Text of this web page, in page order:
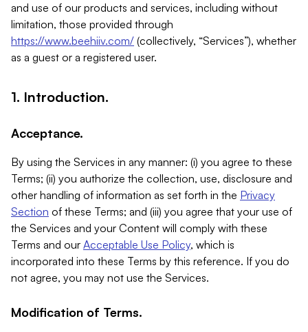
and use of our products and services, including without
limitation, those provided through
https://www.beehiiv.com/ (collectively, “Services”), whether
as a guest or a registered user.
1. Introduction.
Acceptance.
By using the Services in any manner: (i) you agree to these
Terms; (ii) you authorize the collection, use, disclosure and
other handling of information as set forth in the Privacy
Section of these Terms; and (iii) you agree that your use of
the Services and your Content will comply with these
Terms and our Acceptable Use Policy, which is
incorporated into these Terms by this reference. If you do
not agree, you may not use the Services.
Modification of Terms.